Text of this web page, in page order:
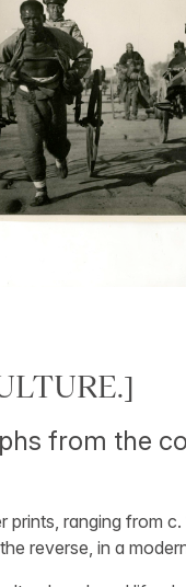
from the
prints, ranging from
reverse, in a